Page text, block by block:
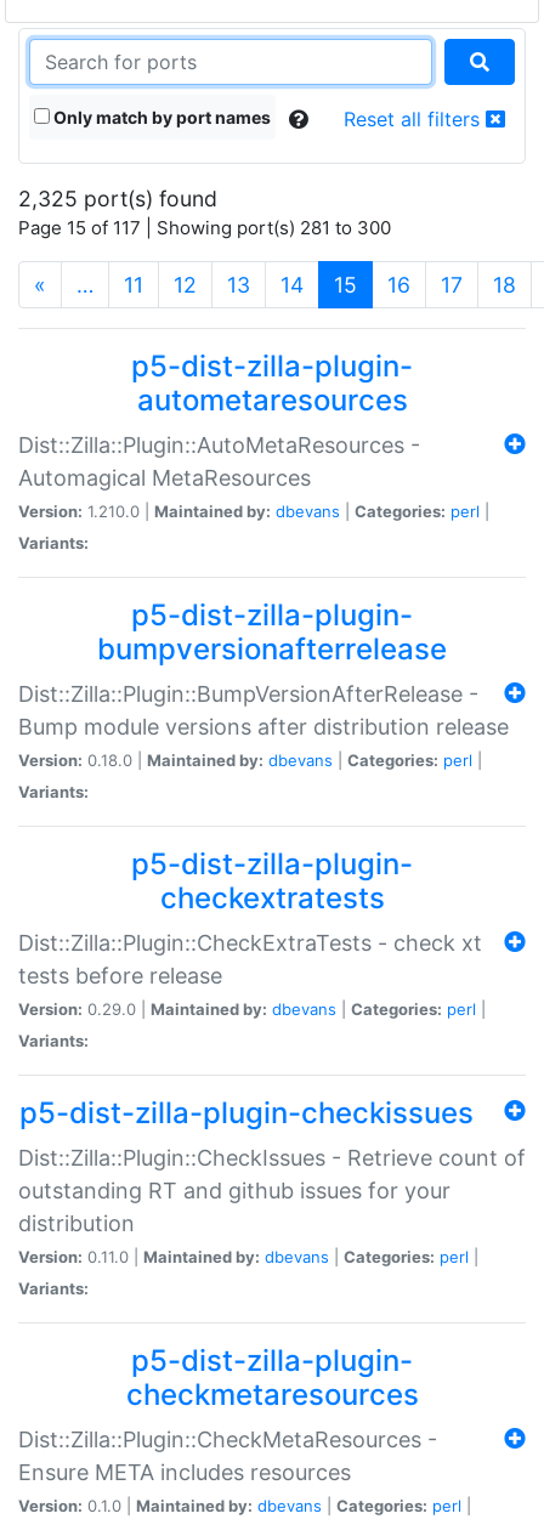
Only match by port names Reset all filters
2,325 port(s) found
Page 15 of 117 | Showing port(s) 281 to 300
« … 11 12 13 14 15 (current)
16 17 18
p5-dist-zilla-plugin-
autometaresources
Dist::Zilla::Plugin::AutoMetaResources -
Automagical MetaResources
Version: 1.210.0 | Maintained by: dbevans Categories: perl
Variants:
p5-dist-zilla-plugin-
bumpversionafterrelease
Dist::Zilla::Plugin::BumpVersionAfterRelease -
Bump module versions after distribution release
Version: 0.18.0 | Maintained by: dbevans Categories: perl
Variants:
p5-dist-zilla-plugin-
checkextratests
Dist::Zilla::Plugin::CheckExtraTests - check xt
tests before release
Version: 0.29.0 | Maintained by: dbevans Categories: perl
Variants:
p5-dist-zilla-plugin-checkissues
Dist::Zilla::Plugin::CheckIssues - Retrieve count of
outstanding RT and github issues for your
distribution
Version: 0.11.0 | Maintained by: dbevans Categories: perl
Variants:
p5-dist-zilla-plugin-
checkmetaresources
Dist::Zilla::Plugin::CheckMetaResources -
Ensure META includes resources
Version: 0.1.0 | Maintained by: dbevans Categories: perl